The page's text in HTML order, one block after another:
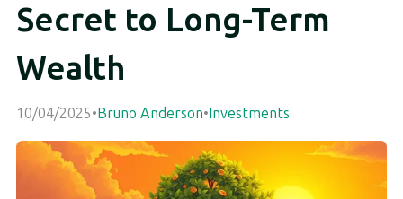
Secret to Long-Term
Wealth
10/04/2025•Bruno Anderson•Investments